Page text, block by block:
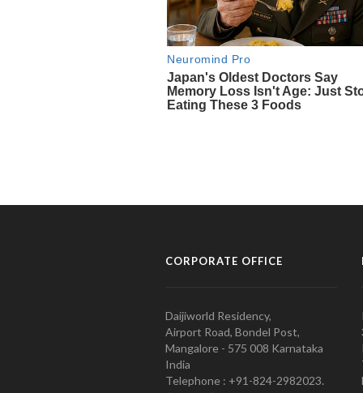
CORPORATE OFFICE
Daijiworld Residency,
Airport Road, Bondel Post,
Mangalore - 575 008 Karnataka
India
Telephone : +91-824-2982023.